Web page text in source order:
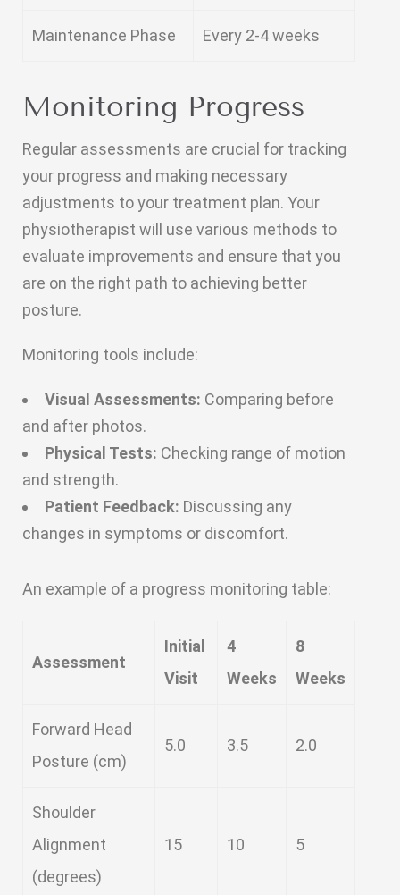
Maintenance Phase Every 2-4 weeks
Monitoring Progress
Regular assessments are crucial for tracking
your progress and making necessary
adjustments to your treatment plan. Your
physiotherapist will use various methods to
evaluate improvements and ensure that you
are on the right path to achieving better
posture.
Monitoring tools include:
Visual Assessments: Comparing before
and after photos.
Physical Tests: Checking range of motion
and strength.
Patient Feedback: Discussing any
changes in symptoms or discomfort.
An example of a progress monitoring table:
Assessment
Initial
Visit
4
Weeks
8
Weeks
Forward Head
Posture (cm)
5.0 3.5 2.0
Shoulder
Alignment
(degrees)
15 10 5